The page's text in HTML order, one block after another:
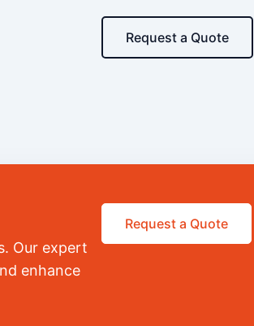
Request a Quote
Our expert
enhance
Request a Quote